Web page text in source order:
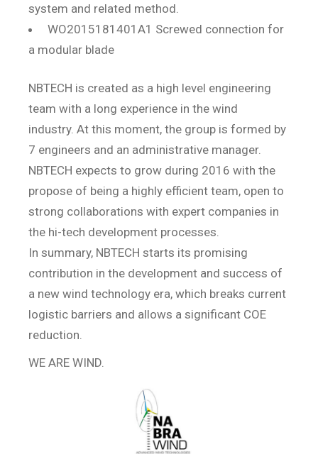
system and related method.
WO2015181401A1 Screwed connection for
a modular blade
NBTECH is created as a high level engineering
team with a long experience in the wind
industry. At this moment, the group is formed by
7 engineers and an administrative manager.
NBTECH expects to grow during 2016 with the
propose of being a highly efficient team, open to
strong collaborations with expert companies in
the hi-tech development processes.
In summary, NBTECH starts its promising
contribution in the development and success of
a new wind technology era, which breaks current
logistic barriers and allows a significant COE
reduction.
WE ARE WIND.